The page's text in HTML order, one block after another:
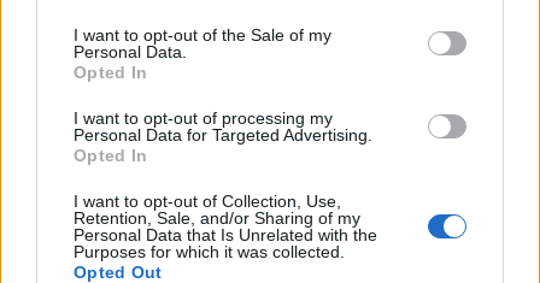
I want to opt-out of the Sale of my
Personal Data.
Opted In
I want to opt-out of processing my
Personal Data for Targeted Advertising.
Opted In
I want to opt-out of Collection, Use,
Retention, Sale, and/or Sharing of my
Personal Data that Is Unrelated with the
Purposes for which it was collected.
Opted Out
Prečítajte si aj